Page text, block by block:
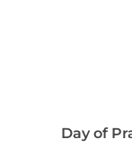
Day of